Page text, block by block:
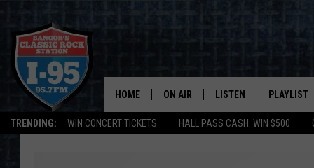
TRENDING: WIN CONCERT TICKETS HALL PASS CASH: WIN $500
HOME ON AIR
ALL DJS
LISTEN PLAYLIST
RECENTLY